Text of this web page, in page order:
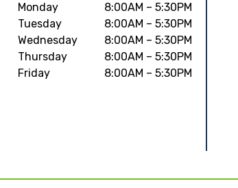
Monday
8:00AM – 5:30PM
Tuesday
8:00AM – 5:30PM
Wednesday
8:00AM – 5:30PM
Thursday
8:00AM – 5:30PM
Friday
8:00AM – 5:30PM